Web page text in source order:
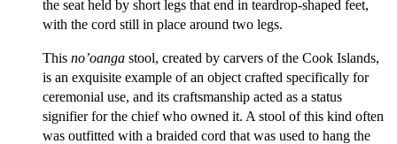
the seat held by short legs that end in teardrop-shaped feet,
with the cord still in place around two legs.
This no’oanga stool, created by carvers of the Cook Islands,
is an exquisite example of an object crafted specifically for
ceremonial use, and its craftsmanship acted as a status
signifier for the chief who owned it. A stool of this kind often
was outfitted with a braided cord that was used to hang the